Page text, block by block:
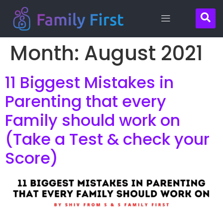
Month: August 2021
11 Biggest Mistakes in
Parenting that every
Family should work on
(Take a Test & check your
Score)